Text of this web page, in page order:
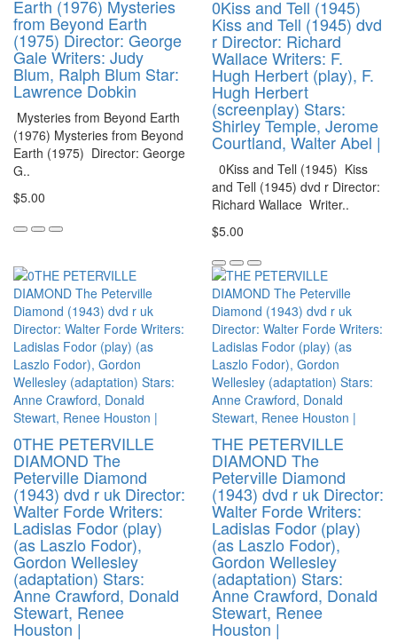
Earth (1976) Mysteries
from Beyond Earth
(1975) Director: George
Gale Writers: Judy
Blum, Ralph Blum Star:
Lawrence Dobkin
Mysteries from Beyond Earth
(1976) Mysteries from Beyond
Earth (1975) Director: George
G..
$5.00
0Kiss and Tell (1945)
Kiss and Tell (1945) dvd
r Director: Richard
Wallace Writers: F.
Hugh Herbert (play), F.
Hugh Herbert
(screenplay) Stars:
Shirley Temple, Jerome
Courtland, Walter Abel |
0Kiss and Tell (1945) Kiss
and Tell (1945) dvd r Director:
Richard Wallace Writer..
$5.00
0THE PETERVILLE
DIAMOND The
Peterville Diamond
(1943) dvd r uk Director:
Walter Forde Writers:
Ladislas Fodor (play)
(as Laszlo Fodor),
Gordon Wellesley
(adaptation) Stars:
Anne Crawford, Donald
Stewart, Renee
Houston |
THE PETERVILLE
DIAMOND The
Peterville Diamond
(1943) dvd r uk Director:
Walter Forde Writers:
Ladislas Fodor (play)
(as Laszlo Fodor),
Gordon Wellesley
(adaptation) Stars:
Anne Crawford, Donald
Stewart, Renee
Houston |